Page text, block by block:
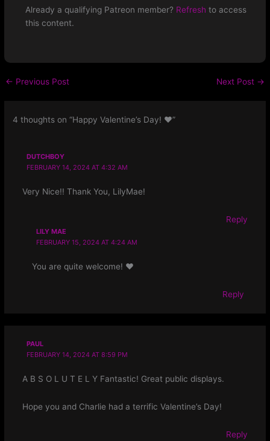
Already a qualifying Patreon member? Refresh to access
this content.
← Previous Post Next Post →
4 thoughts on “Happy Valentine’s Day! ❤️”
DUTCHBOY
FEBRUARY 14, 2024 AT 4:32 AM
Very Nice!! Thank You, LilyMae!
Reply
LILY MAE
FEBRUARY 15, 2024 AT 4:24 AM
You are quite welcome! ❤
Reply
PAUL
FEBRUARY 14, 2024 AT 8:59 PM
A B S O L U T E L Y Fantastic! Great public displays.
Hope you and Charlie had a terrific Valentine’s Day!
Reply